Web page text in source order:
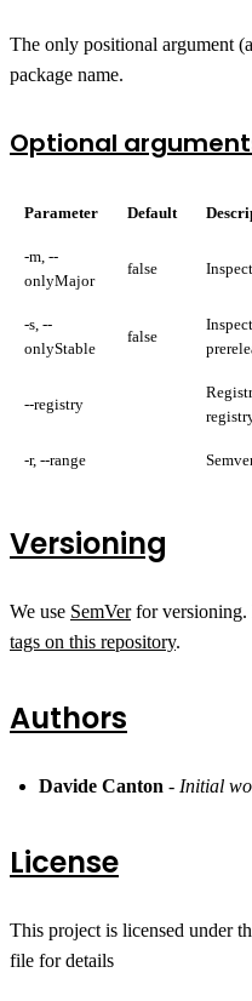
The only positional argument
package name.
Optional
Parameter Default
-m, --
onlyMajor
false
-s, --
onlyStable
false
--registry
-r, --range
Versioning
We use SemVerfor versioning.
tags on this repository.
Authors
Davide Canton - Initial
License
This project is licensed under
file for details